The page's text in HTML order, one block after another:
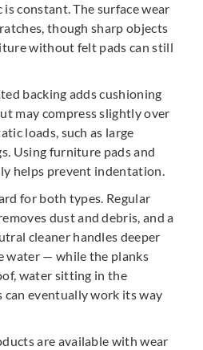
constant. The surface wear
though sharp objects
without felt pads can still
backing adds cushioning
may compress slightly over
loads, such as large
Using furniture pads and
helps prevent indentation.
for both types. Regular
dust and debris, and a
cleaner handles deeper
water — while the planks
water sitting in the
can eventually work its way
are available with wear